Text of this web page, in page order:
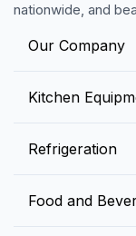
nationwide, and
Our Company
Contact us
Kitchen
Preparation
Refrigeration
Food and